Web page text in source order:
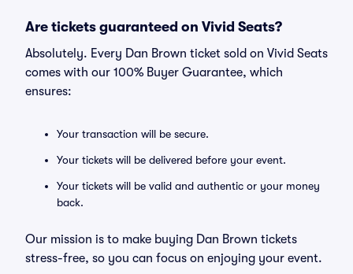
Are tickets guaranteed on Vivid Seats?
Absolutely. Every Dan Brown ticket sold on Vivid Seats
comes with our 100% Buyer Guarantee, which
ensures:
Your transaction will be secure.
Your tickets will be delivered before your event.
Your tickets will be valid and authentic or your money
back.
Our mission is to make buying Dan Brown tickets
stress-free, so you can focus on enjoying your event.